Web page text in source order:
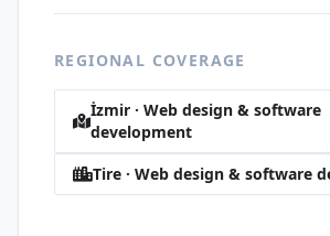
REGIONAL COVERAGE
İzmir · Web design & software
development
Tire · Web design & software